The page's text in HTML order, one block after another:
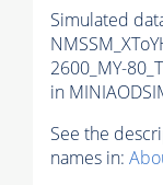
Simulated
2600_MY-
in
See the
names in: